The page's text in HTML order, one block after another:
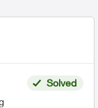
Solved